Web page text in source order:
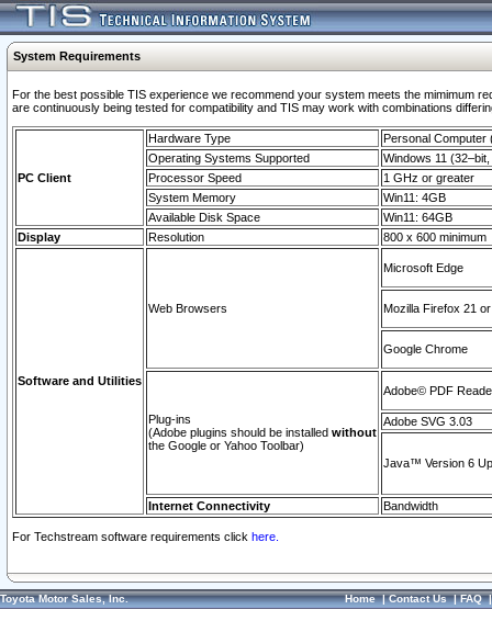
System Requirements
For the best possible TIS experience we recommend your system meets the mimimum
are continuously being tested for compatibility and TIS may work with combinations
PC Client
Hardware Type
Personal Computer
Operating Systems Supported
Windows 11
Processor Speed
1 GHz or greater
System Memory
Win11: 4GB
Available Disk Space
Win11: 64GB
Display
Resolution 800 x 600 minimum
Software and Utilities
Web Browsers
Microsoft Edge
Mozilla Firefox 21
Google Chrome
Plug-ins
(Adobe plugins should be installed without
the Google or Yahoo Toolbar)
Adobe© PDF
Adobe SVG 3.03
Java™ Version 6
Internet Connectivity Bandwidth
For Techstream software requirements click here.
Toyota Motor Sales, Inc. Home|Contact Us|FAQ